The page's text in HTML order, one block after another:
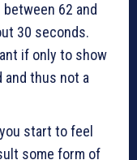
62 and
30 seconds.
if only to show
thus not a
start to feel
some form of